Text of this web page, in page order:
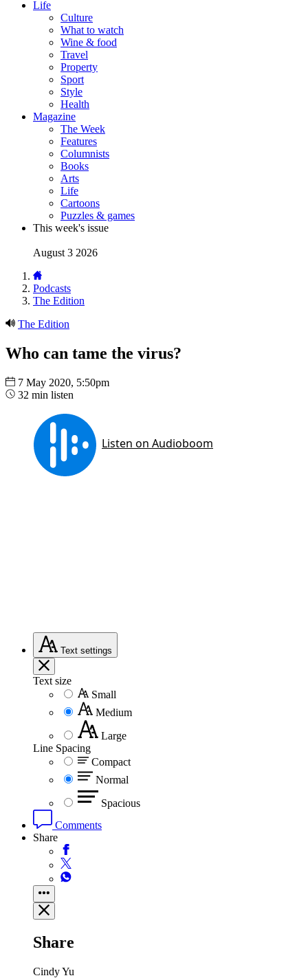
Life
Culture
What to watch
Wine & food
Travel
Property
Sport
Style
Health
Magazine
The Week
Features
Columnists
Books
Arts
Life
Cartoons
Puzzles & games
This week's issue
August 3 2026
Podcasts
The Edition
The Edition
Who can tame the virus?
7 May 2020, 5:50pm
32 min listen
Text settings
Text size
Small
Medium
Large
Line Spacing
Compact
Normal
Spacious
Comments
Share
Share
Cindy Yu